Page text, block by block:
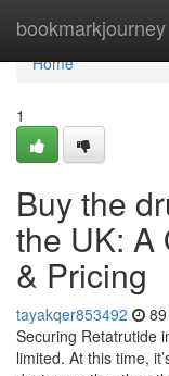
bookmarkjourney
Home
Home
1
Buy the
the UK: A
& Pricing
tayakqer853492
Securing Retatrutide
limited. At this time,